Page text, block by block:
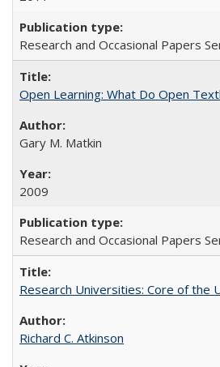
Research and Occasional Papers
Open Learning: What Do Open
Gary M. Matkin
2009
Research and Occasional Papers
Research Universities: Core of the
Richard C. Atkinson